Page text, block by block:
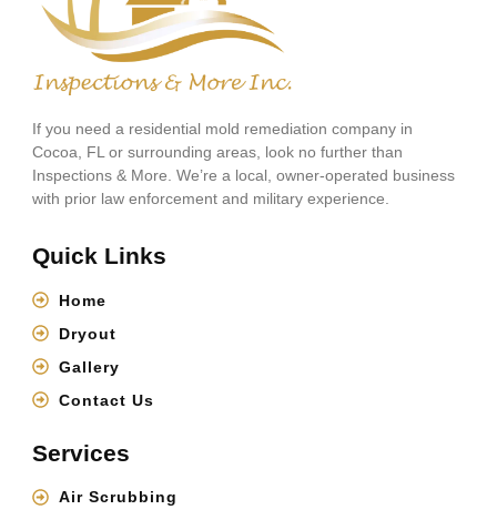
If you need a residential mold remediation company in
Cocoa, FL or surrounding areas, look no further than
Inspections & More. We’re a local, owner-operated business
with prior law enforcement and military experience.
Quick Links
Home
Dryout
Gallery
Contact Us
Services
Air Scrubbing